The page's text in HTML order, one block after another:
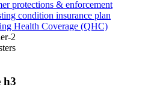
protections & enforcement
condition insurance plan
Health Coverage (QHC)
2
h3